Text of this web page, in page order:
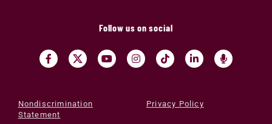
Follow us on social
Nondiscrimination
Statement
Privacy Policy